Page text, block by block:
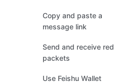
Copy and paste a
message link
Send and receive red
packets
Use Feishu Wallet